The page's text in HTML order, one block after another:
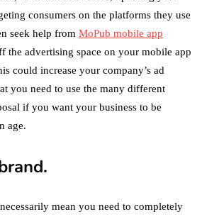
consumers on the platforms they use
seek help from MoPub mobile app
the advertising space on your mobile app
could increase your company’s ad
you need to use the many different
if you want your business to be
age.
mean you need to completely